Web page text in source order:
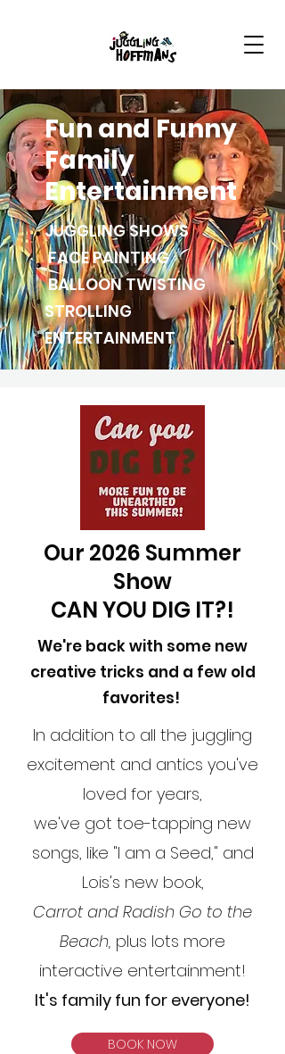
Fun and Funny
Family
Entertainment
JUGGLING SHOWS
FACE PAINTING
BALLOON TWISTING
STROLLING
ENTERTAINMENT
Our 2026 Summer
Show
CAN YOU DIG IT?!
We're back with some new
creative tricks and a few old
favorites!
In addition to all the juggling
excitement and antics you've
loved for years,
we've got toe-tapping new
songs, like "I am a Seed," and
Lois's new book,
Carrot and Radish Go to the
Beach, plus lots more
interactive entertainment!
It's family fun for everyone!
BOOK NOW